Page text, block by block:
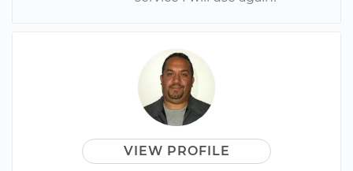
VIEW PROFILE